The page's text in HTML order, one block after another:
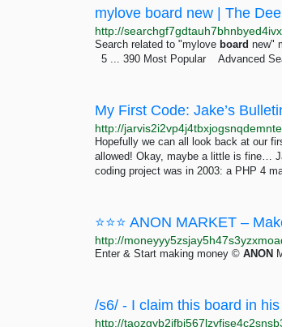
mylove board new | The
Search related to "mylove board new"
5 ... 390 Most Popular Advanced
My First Code: Jake’s
Hopefully we can all look back at our
allowed! Okay, maybe a little is fine…
coding project was in 2003: a PHP 4
⭐⭐⭐ ANON MARKET –
Enter & Start making money © ANON
/s6/ - I claim this board in